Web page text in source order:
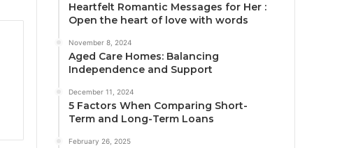
Heartfelt Romantic Messages for Her :
Open the heart of love with words
November 8, 2024
Aged Care Homes: Balancing
Independence and Support
December 11, 2024
5 Factors When Comparing Short-
Term and Long-Term Loans
February 26, 2025